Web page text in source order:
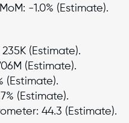
-1.0% (Estimate).
(Estimate).
(Estimate).
(Estimate).
(Estimate).
44.3 (Estimate).